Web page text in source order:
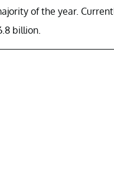
of the year.
billion.